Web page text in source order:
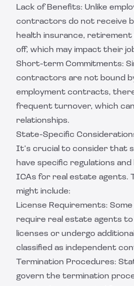
Lack of Benefits: Unlike
contractors do not receive
health insurance, retirement
off, which may impact their
Short-term Commitments:
contractors are not bound
employment contracts,
frequent turnover, which
relationships.
State-Specific
It’s crucial to consider that
have specific regulations
ICAs for real estate agents.
might include:
License Requirements:
require real estate agents to
licenses or undergo
classified as independent
Termination Procedures:
govern the termination